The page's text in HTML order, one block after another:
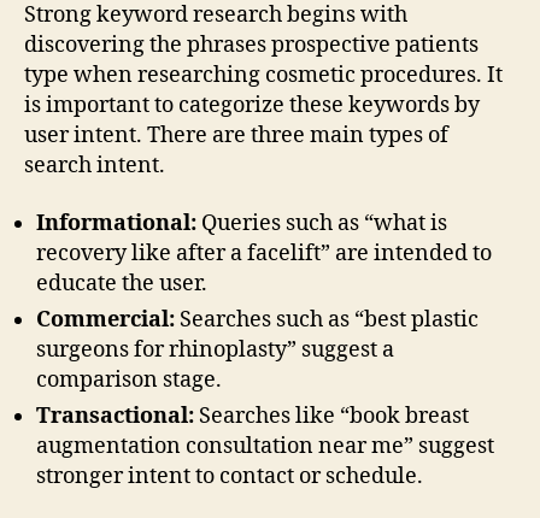
Strong keyword research begins with
discovering the phrases prospective patients
type when researching cosmetic procedures. It
is important to categorize these keywords by
user intent. There are three main types of
search intent.
Informational: Queries such as “what is
recovery like after a facelift” are intended to
educate the user.
Commercial: Searches such as “best plastic
surgeons for rhinoplasty” suggest a
comparison stage.
Transactional: Searches like “book breast
augmentation consultation near me” suggest
stronger intent to contact or schedule.